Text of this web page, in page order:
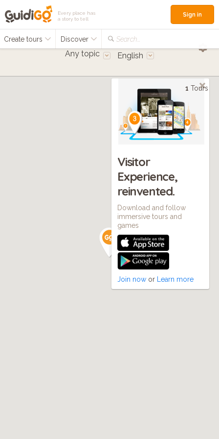
Every place has
a story to tell
Create tours Discover Search...
Sign in
Any topic English
1 Tours
Visitor
Experience,
reinvented.
Download and follow
immersive tours and
games
Join now or Learn more